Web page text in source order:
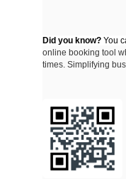
Did you know? You
online booking tool
times. Simplifying